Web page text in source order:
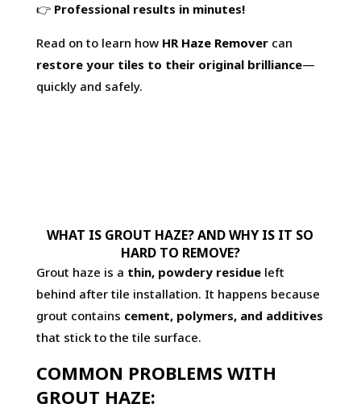
👉 Professional results in minutes!
Read on to learn how HR Haze Removercan
restore your tiles to their original brilliance—
quickly and safely.
WHAT IS GROUT HAZE? AND WHY IS IT SO
HARD TO REMOVE?
Grout haze is a thin, powdery residueleft
behind after tile installation. It happens because
grout contains cement, polymers, and additives
that stick to the tile surface.
COMMON PROBLEMS WITH
GROUT HAZE: